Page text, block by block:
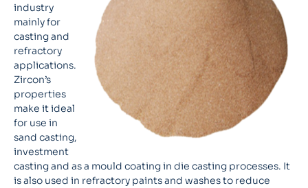
industry
mainly for
casting and
refractory
applications.
Zircon’s
properties
make it ideal
for use in
sand casting,
investment
casting and as a mould coating in die casting processes. It
is also used in refractory paints and washes to reduce